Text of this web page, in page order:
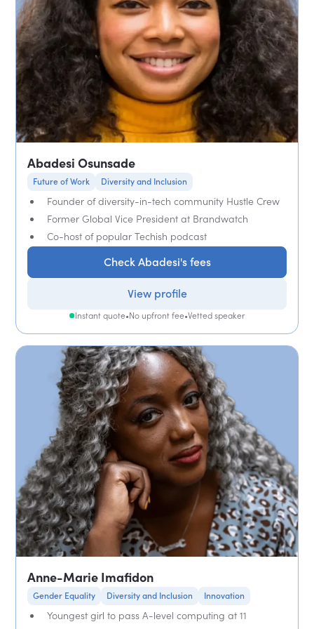
Abadesi Osunsade
Future of Work Diversity and Inclusion
Founder of diversity-in-tech community Hustle Crew
Former Global Vice President at Brandwatch
Co-host of popular Techish podcast
Check Abadesi's fees
View profile
Instant quote•No upfront fee•Vetted speaker
Anne-Marie Imafidon
Gender Equality Diversity and Inclusion Innovation
Youngest girl to pass A-level computing at 11